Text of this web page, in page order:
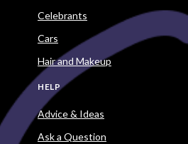
Celebrants
Cars
Hair and Makeup
HELP
Advice & Ideas
Ask a Question